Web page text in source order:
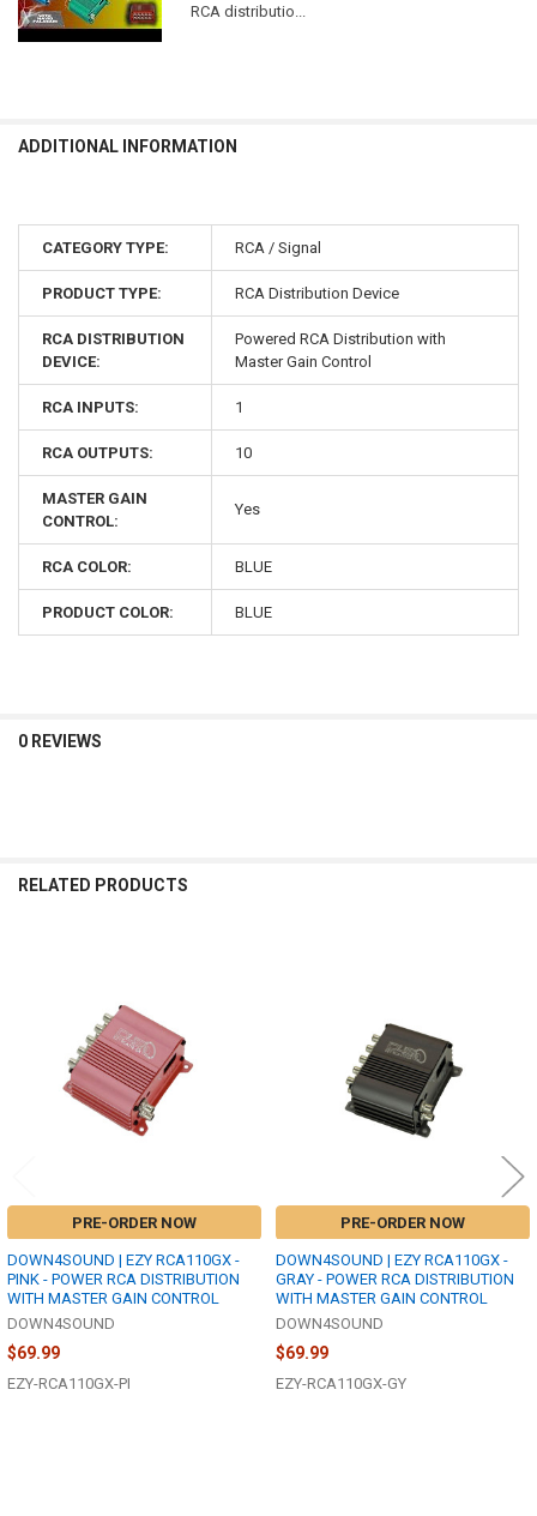
RCA distributio...
ADDITIONAL INFORMATION
CATEGORY TYPE: RCA / Signal
PRODUCT TYPE: RCA Distribution Device
RCA DISTRIBUTION
DEVICE:
Powered RCA Distribution with
Master Gain Control
RCA INPUTS: 1
RCA OUTPUTS: 10
MASTER GAIN
CONTROL:
Yes
RCA COLOR: BLUE
PRODUCT COLOR: BLUE
0 REVIEWS
RELATED PRODUCTS
PRE-ORDER NOW
DOWN4SOUND | EZY RCA110GX -
PINK - POWER RCA DISTRIBUTION
WITH MASTER GAIN CONTROL
DOWN4SOUND
$69.99
EZY-RCA110GX-PI
PRE-ORDER NOW
DOWN4SOUND | EZY RCA110GX -
GRAY - POWER RCA DISTRIBUTION
WITH MASTER GAIN CONTROL
DOWN4SOUND
$69.99
EZY-RCA110GX-GY